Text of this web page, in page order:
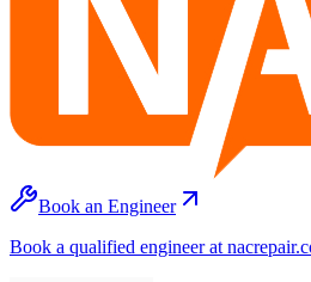
Book an Engineer
Book a qualified engineer at